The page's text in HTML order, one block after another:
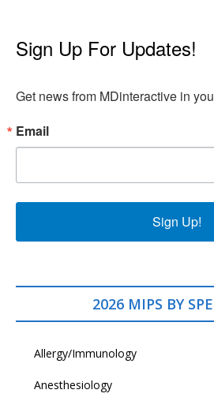
Sign Up For Updates!
Get news from MDinteractive in
Email
Sign Up!
2026 MIPS BY
Allergy/Immunology
Anesthesiology